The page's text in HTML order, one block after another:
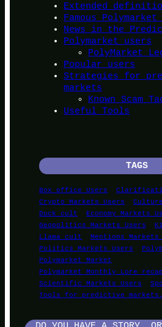
Extended
Famous Polymarket
News in the
Polymarket users
PolyMarket
Popular users
Strategies for
markets
Known Scam
Useful Tools
TAGS
Box office Users
Crypto Markets Users
Duck cult
Economy Markets
Geopolitics Markets Users
Llama cult
Mentions Markets
Politics Markets Users
Polymarket Market
Polymarket Monthly Lore recap
Scientific Markets Users
Tools for predictive markets.